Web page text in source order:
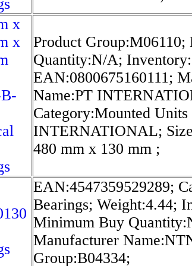
x
x
Product
Quantity:N/A;
EAN:0800675160111;
Name:PT
Category:Mounted
INTERNATIONAL;
480 mm x 130 mm ;
EAN:4547359529289;
Bearings; Weight:4.44;
Minimum Buy
Manufacturer
Group:B04334;